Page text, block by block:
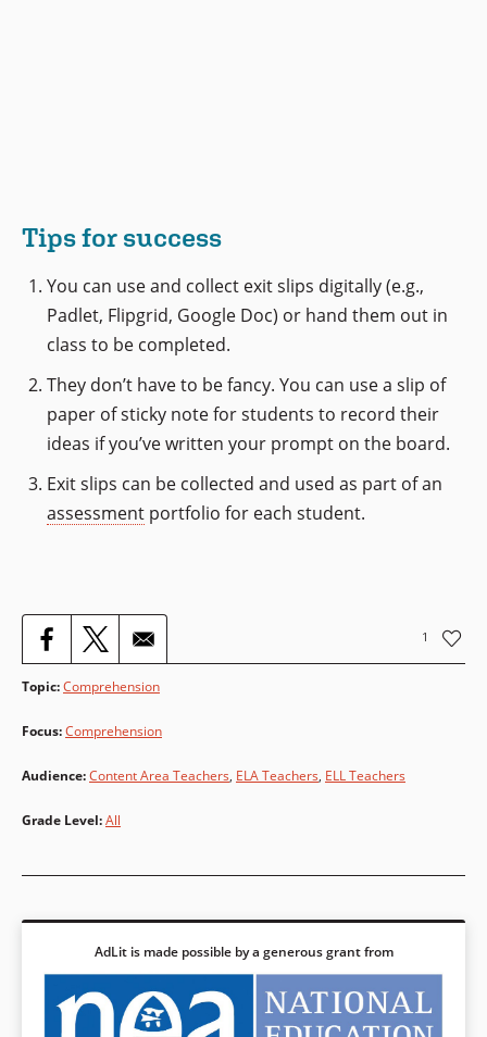
Tips for success
You can use and collect exit slips digitally (e.g.,
Padlet, Flipgrid, Google Doc) or hand them out in
class to be completed.
They don’t have to be fancy. You can use a slip of
paper of sticky note for students to record their
ideas if you’ve written your prompt on the board.
Exit slips can be collected and used as part of an
assessmentportfolio for each student.
1
Topic:Comprehension
Focus:Comprehension
Audience:Content Area Teachers ELA Teachers ELL Teachers
Grade Level:All
AdLit is made possible by a generous grant from